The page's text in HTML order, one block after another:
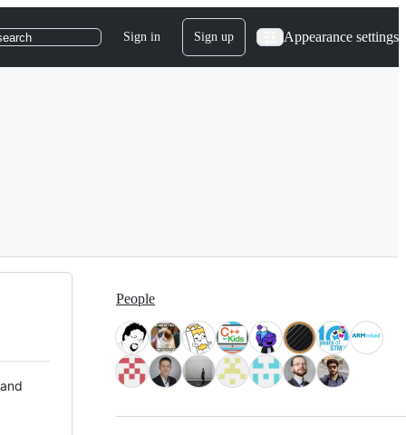
Sign in Sign up Appearance settings
People